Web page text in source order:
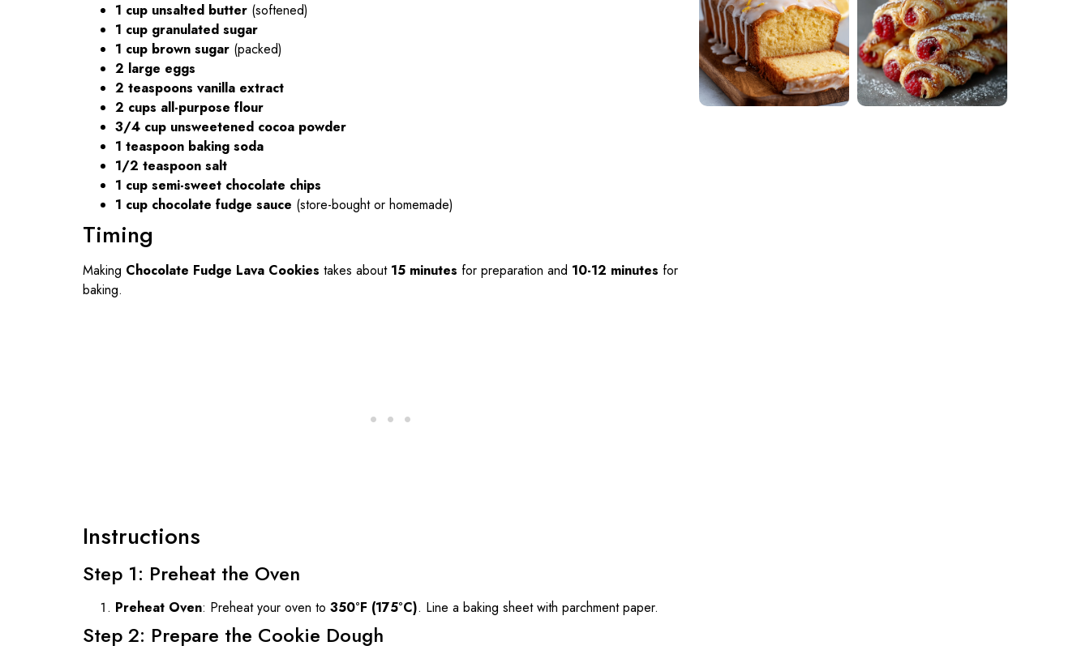
1 cup unsalted butter (softened)
1 cup granulated sugar
1 cup brown sugar (packed)
2 large eggs
2 teaspoons vanilla extract
2 cups all-purpose flour
3/4 cup unsweetened cocoa powder
1 teaspoon baking soda
1/2 teaspoon salt
1 cup semi-sweet chocolate chips
1 cup chocolate fudge sauce (store-bought or homemade)
Timing
Making Chocolate Fudge Lava Cookies takes about 15 minutes for preparation and 10-12 minutes for
baking.
Instructions
Step 1: Preheat the Oven
Preheat Oven: Preheat your oven to 350°F (175°C). Line a baking sheet with parchment paper.
Step 2: Prepare the Cookie Dough